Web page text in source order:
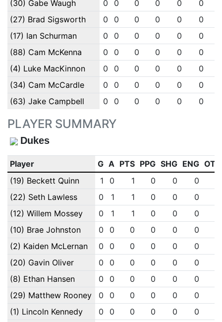
(30) Gabe Waugh 0 0 0 0 0 0
(27) Brad Sigsworth
0 0 0 0 0 0
(17) Ian Schurman
0 0 0 0 0 0
(88) Cam McKenna
0 0 0 0 0 0
(4) Luke MacKinnon
0 0 0 0 0 0
(34) Cam McCardle
0 0 0 0 0 0
(63) Jake Campbell
0 0 0 0 0 0
PLAYER SUMMARY
Dukes
Player G A PTS PPG SHG ENG OTG
(19) Beckett Quinn
1 0 1 0 0 0
(22) Seth Lawless
0 1 1 0 0 0
(12) Willem Mossey
0 1 1 0 0 0
(10) Brae Johnston
0 0 0 0 0 0
(2) Kaiden McLernan
0 0 0 0 0 0
(20) Gavin Oliver
0 0 0 0 0 0
(8) Ethan Hansen
0 0 0 0 0 0
(29) Matthew Rooney
0 0 0 0 0 0
(1) Lincoln Kennedy
0 0 0 0 0 0